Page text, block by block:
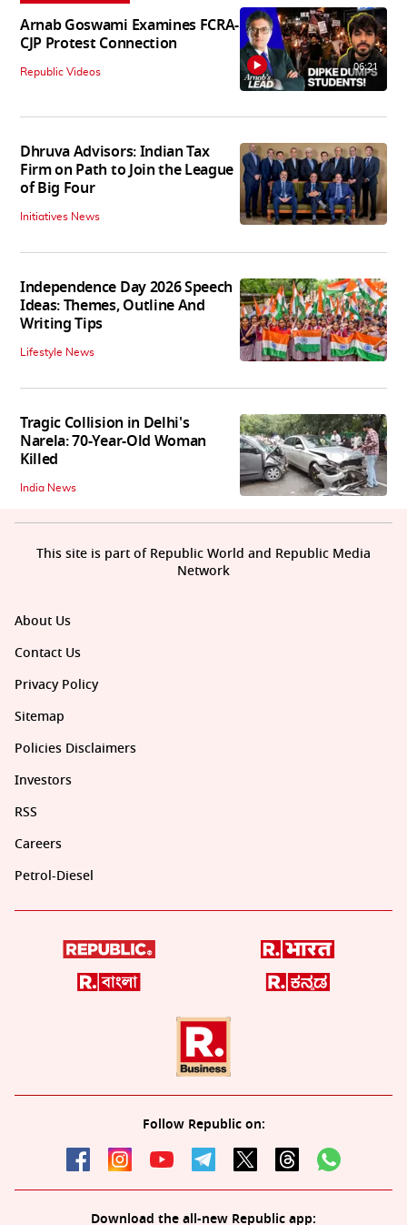
Arnab Goswami Examines FCRA-
CJP Protest Connection
Republic Videos 06:21
Dhruva Advisors: Indian Tax
Firm on Path to Join the League
of Big Four
Initiatives News
Independence Day 2026 Speech
Ideas: Themes, Outline And
Writing Tips
Lifestyle News
Tragic Collision in Delhi's
Narela: 70-Year-Old Woman
Killed
India News
About Us
Contact Us
Privacy Policy
Sitemap
Policies Disclaimers
Investors
RSS
Careers
Petrol-Diesel
Follow Republic on:
Download the all-new Republic app:
This site is part of Republic World and Republic Media
Network